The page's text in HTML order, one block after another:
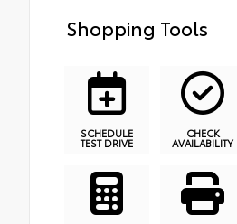
Shopping Tools
SCHEDULE
TEST DRIVE
CHECK
AVAILABILITY